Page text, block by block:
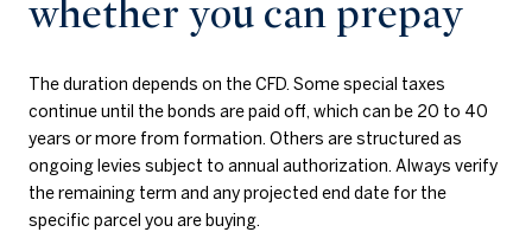
whether you can prepay
The duration depends on the CFD. Some special taxes
continue until the bonds are paid off, which can be 20 to 40
years or more from formation. Others are structured as
ongoing levies subject to annual authorization. Always verify
the remaining term and any projected end date for the
specific parcel you are buying.